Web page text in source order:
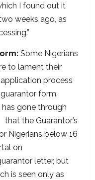
I found out it
weeks ago, as
Some Nigerians
to lament their
process
form.
has gone through
that the Guarantor’s
Nigerians below 16
on
letter, but
is seen only as